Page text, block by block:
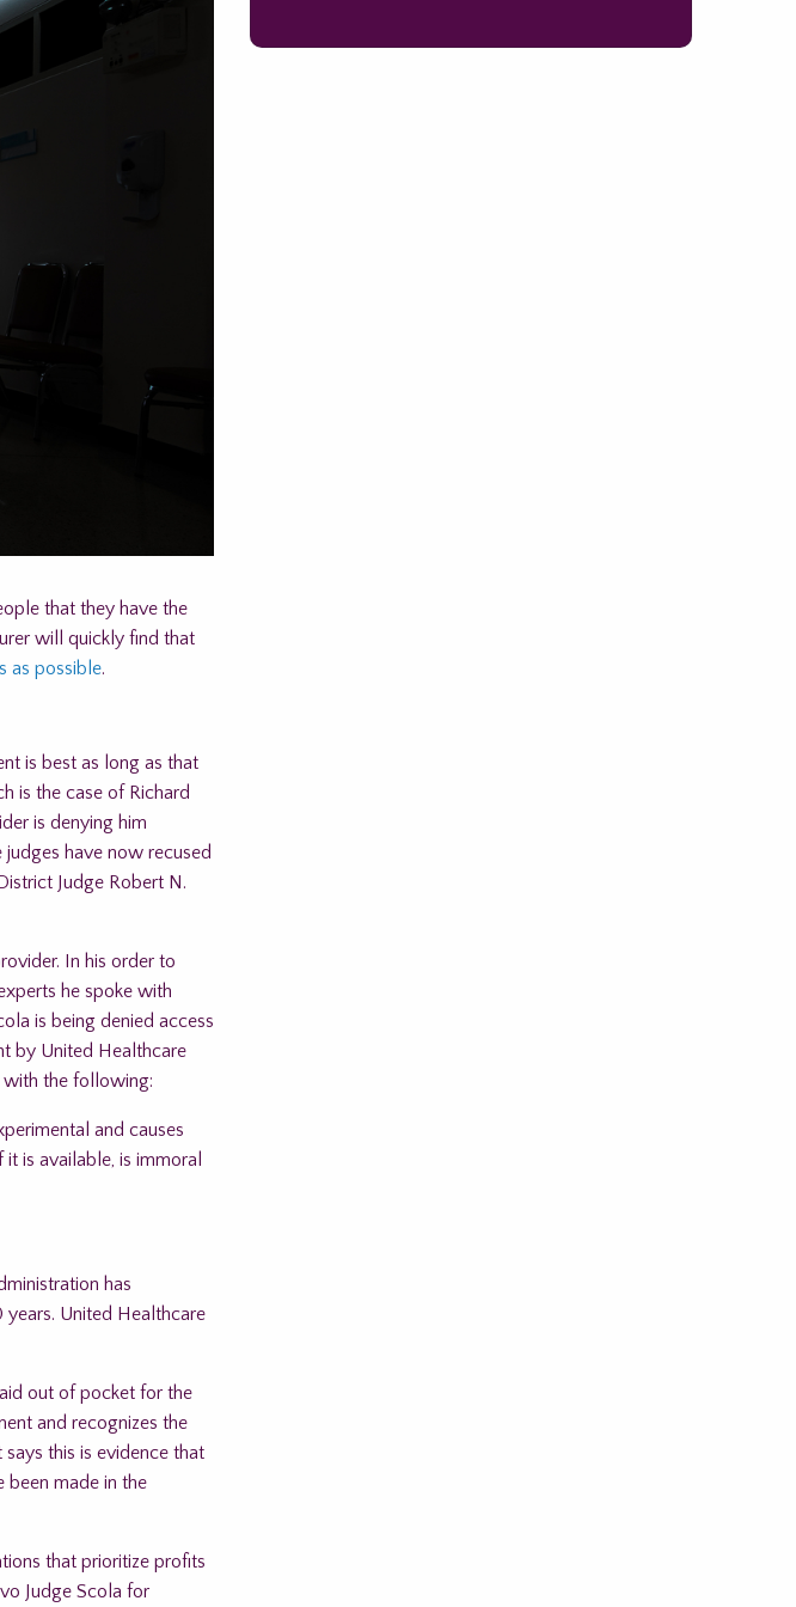
that they have the
will quickly find that
as possible.
is best as long as that
is the case of Richard
is denying him
have now recused
Judge Robert N.
In his order to
he spoke with
is being denied access
by United Healthcare
with the following:
and causes
is available, is immoral
has
United Healthcare
out of pocket for the
and recognizes the
this is evidence that
been made in the
that prioritize profits
Judge Scola for